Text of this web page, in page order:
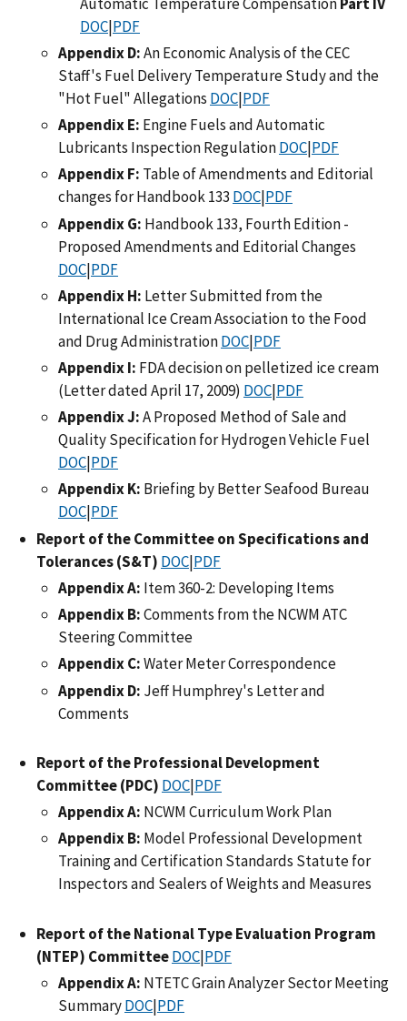
DOC|PDF
Appendix D:An Economic Analysis of the CEC
Staff's Fuel Delivery Temperature Study and the
"Hot Fuel" Allegations DOC|PDF
Appendix E: Engine Fuels and Automatic
Lubricants Inspection RegulationDOC|PDF
Appendix F: Table of Amendments and Editorial
changes for Handbook 133 DOC|PDF
Appendix G: Handbook 133, Fourth Edition -
Proposed Amendments and Editorial Changes
DOC|PDF
Appendix H: Letter Submitted from the
International Ice Cream Association to the Food
and Drug AdministrationDOC|PDF
Appendix I: FDA decision on pelletized ice cream
(Letter dated April 17, 2009) DOC|PDF
Appendix J:A Proposed Method of Sale and
Quality Specification for Hydrogen Vehicle Fuel
DOC|PDF
Appendix K: Briefing by Better Seafood Bureau
DOC|PDF
Report of the Committee on Specifications and
Tolerances (S&T) DOC|PDF
Appendix A: Item 360-2: Developing Items
Appendix B:Comments from the NCWM ATC
Steering Committee
Appendix C:Water Meter Correspondence
Appendix D: Jeff Humphrey's Letter and
Comments
Report of the Professional Development
Committee (PDC) DOC|PDF
Appendix A: NCWM Curriculum Work Plan
Appendix B: Model Professional Development
Training and Certification Standards Statute for
Inspectors and Sealers of Weights and Measures
Report of the National Type Evaluation Program
(NTEP) CommitteeDOC|PDF
Appendix A: NTETC Grain Analyzer Sector Meeting
SummaryDOC|PDF